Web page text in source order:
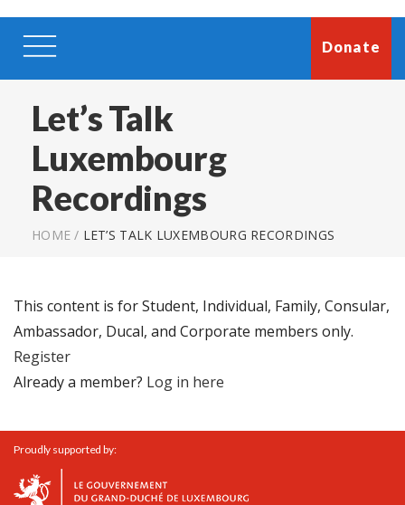
Donate
Let’s Talk
Luxembourg
Recordings
HOME / LET’S TALK LUXEMBOURG RECORDINGS
This content is for Student, Individual, Family, Consular,
Ambassador, Ducal, and Corporate members only.
Register
Already a member? Log in here
Proudly supported by: